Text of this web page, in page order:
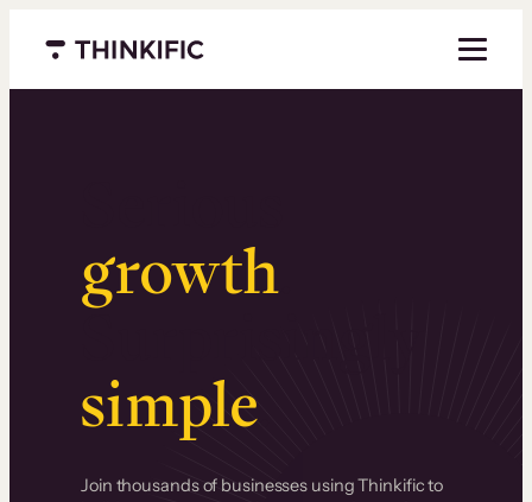
Menu closed
growth.
Surprisingly
simple.
Join thousands of businesses using Thinkific to